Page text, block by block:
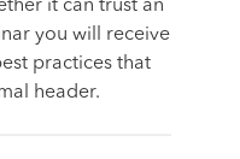
you will receive
practices that
header.